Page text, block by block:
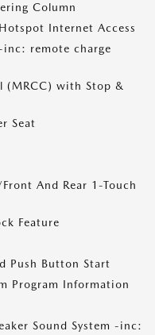
Column
Internet Access
inc: remote charge
(MRCC) with Stop &
Seat
And Rear 1-Touch
Feature
Push Button Start
Program Information
Sound System -inc: